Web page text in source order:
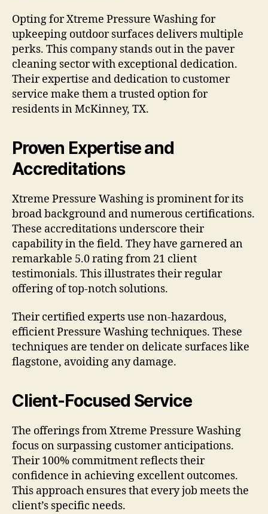
Opting for Xtreme Pressure Washing for
upkeeping outdoor surfaces delivers multiple
perks. This company stands out in the paver
cleaning sector with exceptional dedication.
Their expertise and dedication to customer
service make them a trusted option for
residents in McKinney, TX.
Proven Expertise and
Accreditations
Xtreme Pressure Washing is prominent for its
broad background and numerous certifications.
These accreditations underscore their
capability in the field. They have garnered an
remarkable 5.0 rating from 21 client
testimonials. This illustrates their regular
offering of top-notch solutions.
Their certified experts use non-hazardous,
efficient Pressure Washing techniques. These
techniques are tender on delicate surfaces like
flagstone, avoiding any damage.
Client-Focused Service
The offerings from Xtreme Pressure Washing
focus on surpassing customer anticipations.
Their 100% commitment reflects their
confidence in achieving excellent outcomes.
This approach ensures that every job meets the
client’s specific needs.